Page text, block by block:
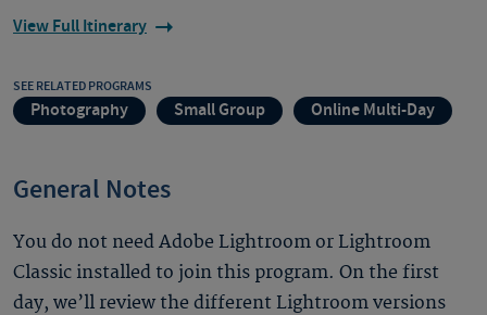
View Full Itinerary
SEE RELATED PROGRAMS
Photography Small Group Online Multi-Day
General Notes
You do not need Adobe Lightroom or Lightroom
Classic installed to join this program. On the first
day, we’ll review the different Lightroom versions